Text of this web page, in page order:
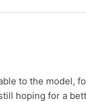
to the model,
hoping for a